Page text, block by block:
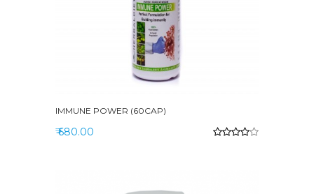
IMMUNE POWER (60CAP)
₹ 680.00